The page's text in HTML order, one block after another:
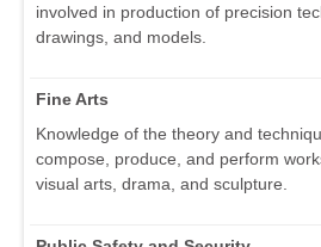
involved in production of precision
drawings, and models.
Fine Arts
Knowledge of the theory and
compose, produce, and perform
visual arts, drama, and sculpture.